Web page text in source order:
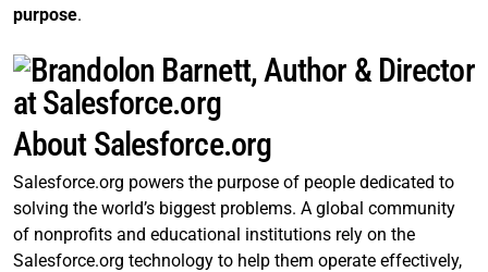
purpose.
About Salesforce.org
Salesforce.org powers the purpose of people dedicated to
solving the world’s biggest problems. A global community
of nonprofits and educational institutions rely on the
Salesforce.org technology to help them operate effectively,